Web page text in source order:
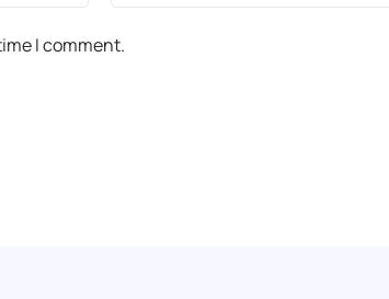
I comment.